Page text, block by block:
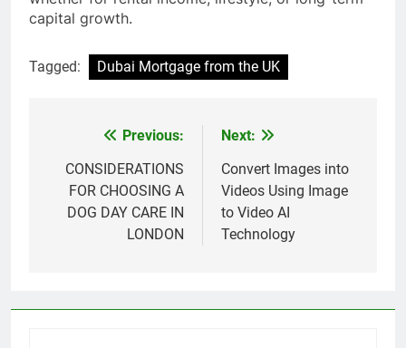
capital growth.
Tagged: Dubai Mortgage from the UK
navigation
Previous:
CONSIDERATIONS
FOR CHOOSING A
DOG DAY CARE IN
LONDON
Next:
Convert Images into
Videos Using Image
to Video AI
Technology